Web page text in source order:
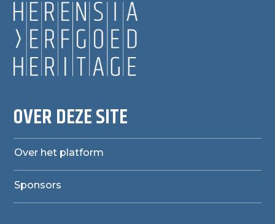
OVER DEZE SITE
Over het platform
Sponsors